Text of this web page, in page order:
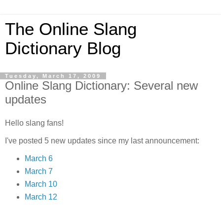
The Online Slang
Dictionary Blog
Tuesday, March 17, 2009
Online Slang Dictionary: Several new
updates
Hello slang fans!
I've posted 5 new updates since my last announcement:
March 6
March 7
March 10
March 12